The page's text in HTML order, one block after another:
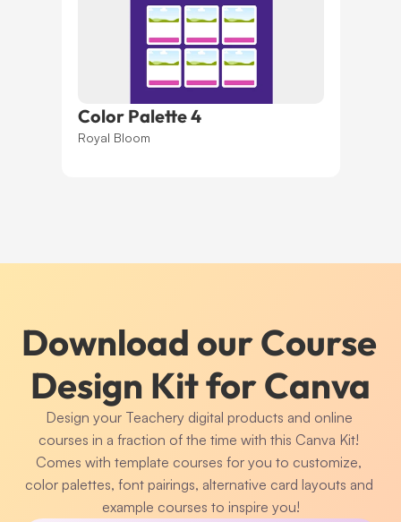
Color Palette 4
Royal Bloom
Download our Course
Design Kit for Canva
Design your Teachery digital products and online
courses in a fraction of the time with this Canva Kit!
Comes with template courses for you to customize,
color palettes, font pairings, alternative card layouts and
example courses to inspire you!